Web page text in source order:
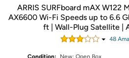
ARRIS SURFboard mAX W122
AX6600 Wi-Fi Speeds up to 6.6
ft | Wall-Plug Satellite |
48
Condition: New; Open Box